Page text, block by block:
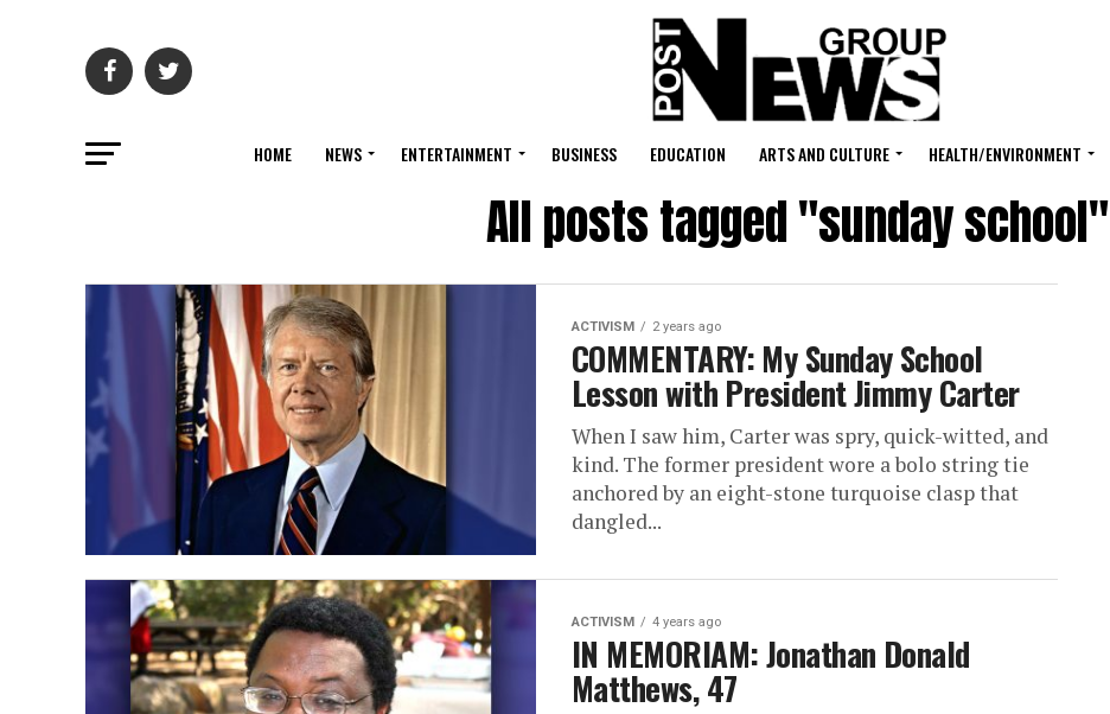
HOME NEWS ENTERTAINMENT BUSINESS EDUCATION ARTS AND CULTURE HEALTH/ENVIRONMENT
All posts tagged "sunday school"
ACTIVISM 2 years ago
COMMENTARY: My Sunday School
Lesson with President Jimmy Carter
When I saw him, Carter was spry, quick-witted, and
kind. The former president wore a bolo string tie
anchored by an eight-stone turquoise clasp that
dangled...
ACTIVISM 4 years ago
IN MEMORIAM: Jonathan Donald
Matthews, 47